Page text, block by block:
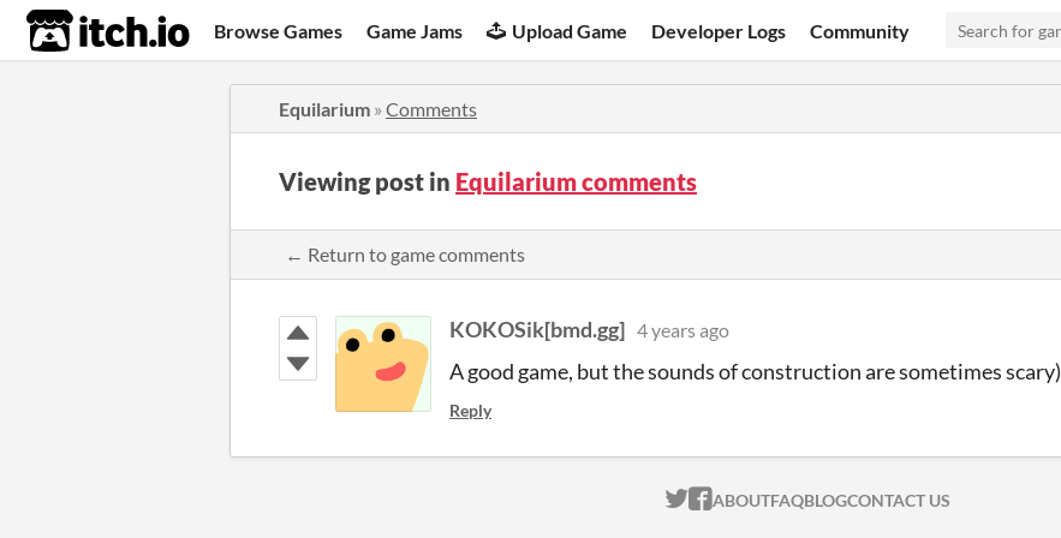
itch.io Browse Games Game Jams Upload Game Developer Logs Community
Equilarium » Comments
Viewing post in Equilarium comments
← Return to game comments
KOKOSik[bmd.gg] 4 years ago
A good game, but the sounds of construction are sometimes scary)
Reply
ITCH.IO ON TWITTER
ITCH.IO ON FACEBOOK
ABOUTFAQBLOGCONTACT US